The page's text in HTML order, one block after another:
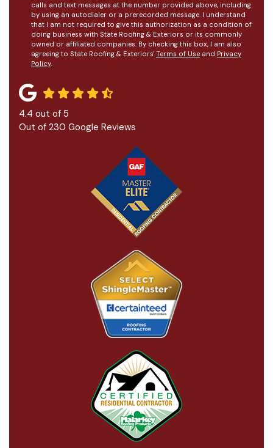
calls and text messages at the number provided above, including
by using an autodialer or a prerecorded message. I understand
that I am not required to give this authorization as a condition of
doing business with State Roofing & Exteriors or its commonly
owned or affiliated companies. By checking this box, I am also
agreeing to State Roofing & Exteriors' Terms of Use and Privacy
Policy.
4.4 out of 5
Out of 230 Google Reviews